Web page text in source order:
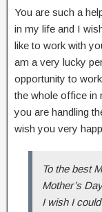
You are such a
in my life and I
like to work with
am a very lucky
opportunity to
the whole office in
you are handling
wish you very
To the best
Mother’s
I wish I